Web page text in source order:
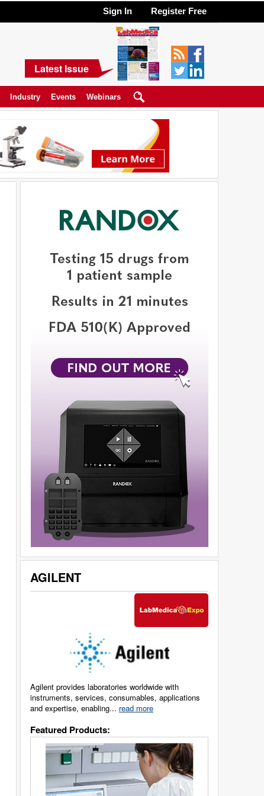
Sign In Register Free
Latest Issue
Industry Events Webinars
AGILENT
Agilent provides laboratories worldwide with
instruments, services, consumables, applications
and expertise, enabling... read more
Featured Products: